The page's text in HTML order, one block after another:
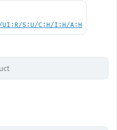
UI:R/S:U/C:H/I:H/A:H